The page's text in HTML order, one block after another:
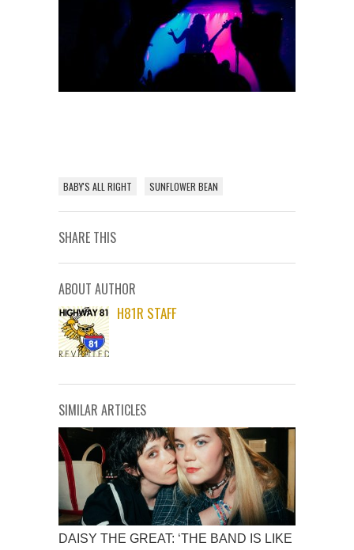
BABY'S ALL RIGHT SUNFLOWER BEAN
SHARE THIS
ABOUT AUTHOR
H81R STAFF
SIMILAR ARTICLES
DAISY THE GREAT: ‘THE BAND IS LIKE